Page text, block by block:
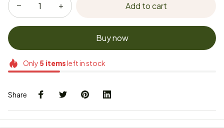
Add to cart
Buy now
Only 5itemsleft in stock
Share